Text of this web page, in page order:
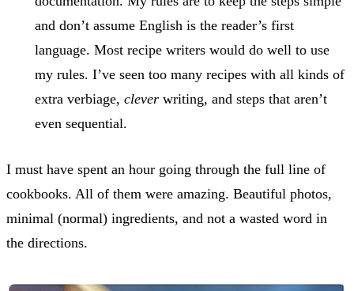
and don’t assume English is the reader’s first
language. Most recipe writers would do well to use
my rules. I’ve seen too many recipes with all kinds of
extra verbiage, clever writing, and steps that aren’t
even sequential.
I must have spent an hour going through the full line of
cookbooks. All of them were amazing. Beautiful photos,
minimal (normal) ingredients, and not a wasted word in
the directions.